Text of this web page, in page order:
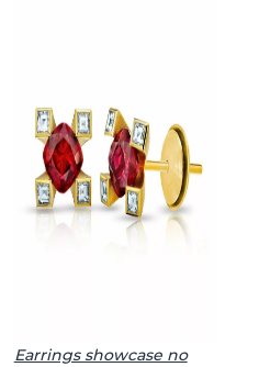
Earrings showcase no